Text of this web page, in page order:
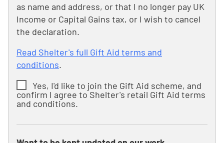
as name and address, or that I no longer pay UK
Income or Capital Gains tax, or I wish to cancel
the declaration.
Read Shelter's full Gift Aid terms and
conditions.
Yes, I'd like to join the Gift Aid scheme, and
confirm I agree to Shelter's retail Gift Aid terms
and conditions.